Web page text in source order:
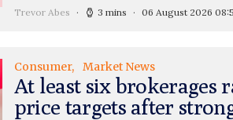
Trevor Abes 3 mins 06 August 2026
Consumer Market News
At least six brokerages
price targets after